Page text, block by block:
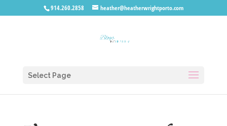
914.260.2858 heather@heatherwrightporto.com
Select Page